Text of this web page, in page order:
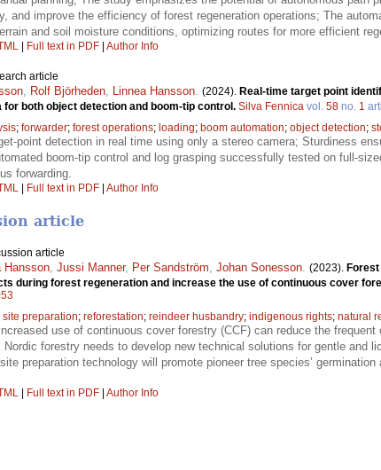
and improve the efficiency of forest regeneration operations; The
and soil moisture conditions, optimizing routes for more efficient
| Full text in PDF | Author Info
article
Rolf Björheden Linnea Hansson (2024). Real-time target point
both object detection and boom-tip control. Silva Fennica vol. 58 no. 1
; forwarder; forest operations; loading; boom automation; object detection;
point detection in real time using only a stereo camera; Sturdiness
boom-tip control and log grasping successfully tested on full-
forwarding.
| Full text in PDF | Author Info
article
article
Hansson, Jussi Manner, Per Sandström, Johan Sonesson. (2023).
during forest regeneration and increase the use of continuous cover
preparation; reforestation; reindeer husbandry; indigenous rights; natural
use of continuous cover forestry (CCF) can reduce the
Nordic forestry needs to develop new technical solutions for gentle and
preparation technology will promote pioneer tree species’
Full text in PDF Author Info